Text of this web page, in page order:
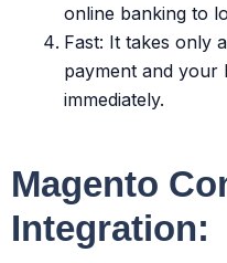
online banking to
Fast: It takes only
payment and your
immediately.
Magento
Integration: